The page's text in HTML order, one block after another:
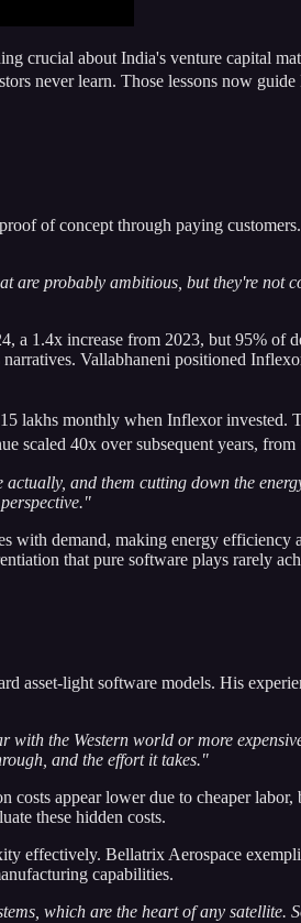
crucial about India's venture capital
never learn. Those lessons now
of concept through paying
are probably ambitious, but they're not
1.4x increase from 2023, but 95% of
Vallabhaneni positioned
lakhs monthly when Inflexor invested.
scaled 40x over subsequent years,
and them cutting down the
demand, making energy
that pure software plays rarely
asset-light software models. His
the Western world or more
and the effort it takes."
appear lower due to cheaper
these hidden costs.
effectively. Bellatrix Aerospace
capabilities.
which are the heart of any